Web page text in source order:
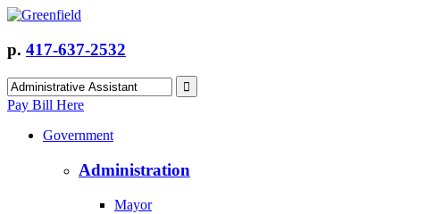
p. 417-637-2532
Pay Bill Here
Government
Administration
Mayor